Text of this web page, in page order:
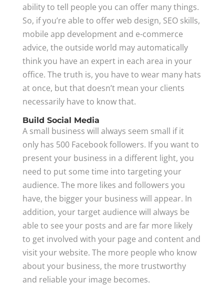
ability to tell people you can offer many things.
So, if you’re able to offer web design, SEO skills,
mobile app development and e-commerce
advice, the outside world may automatically
think you have an expert in each area in your
office. The truth is, you have to wear many hats
at once, but that doesn’t mean your clients
necessarily have to know that.
Build Social Media
A small business will always seem small if it
only has 500 Facebook followers. If you want to
present your business in a different light, you
need to put some time into targeting your
audience. The more likes and followers you
have, the bigger your business will appear. In
addition, your target audience will always be
able to see your posts and are far more likely
to get involved with your page and content and
visit your website. The more people who know
about your business, the more trustworthy
and reliable your image becomes.